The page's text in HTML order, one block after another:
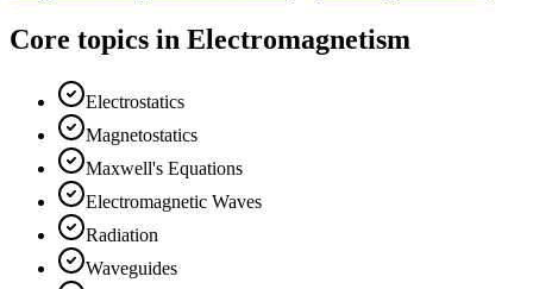
Core topics in Electromagnetism
Electrostatics
Magnetostatics
Maxwell's Equations
Electromagnetic Waves
Radiation
Waveguides